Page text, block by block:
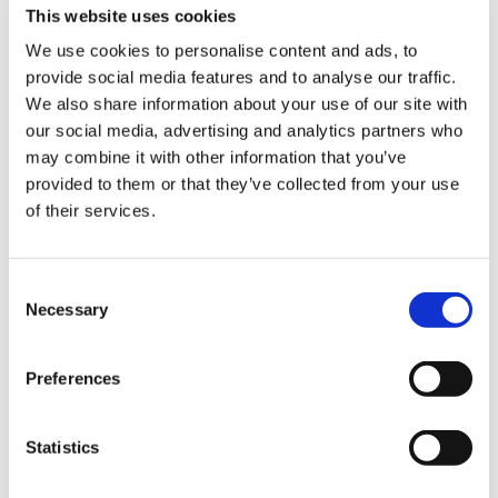
This website uses cookies
We use cookies to personalise content and ads, to
provide social media features and to analyse our traffic.
We also share information about your use of our site with
our social media, advertising and analytics partners who
may combine it with other information that you’ve
provided to them or that they’ve collected from your use
of their services.
Selection
Necessary
Preferences
Statistics
Product Features
- 1 Salt Beef Cure.
- 1 5ltr White Curing Bucket with lid.
- 200g Black Peppercorns, 200g Thyme.
- Recipe included.
- Produces a New York-style Pastrami/salt beef.
Weschenfelder_Salt_Beef_Spec
(20.61 kB)
Sign Up & Get
10% Off Your First
new products and super recipes along
Your email